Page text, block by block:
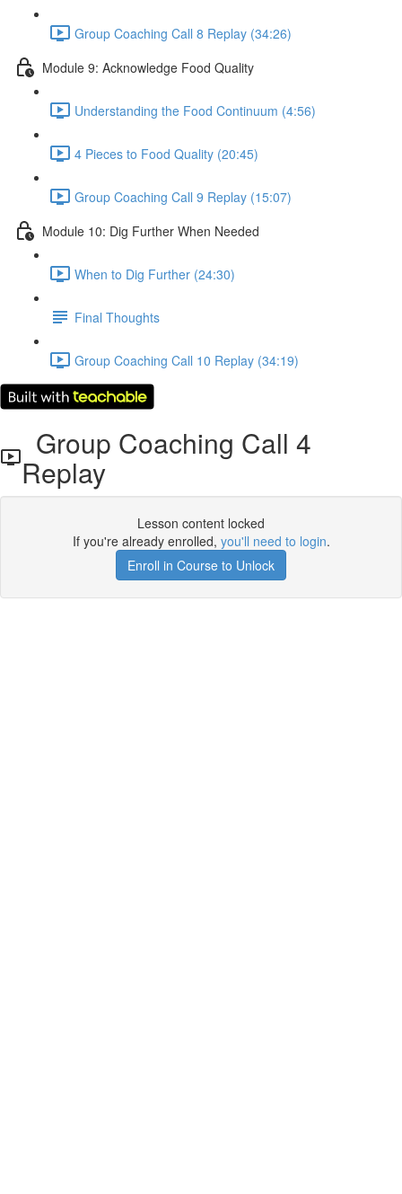
Group Coaching Call 8 Replay (34:26)
Module 9: Acknowledge Food Quality
Understanding the Food Continuum (4:56)
4 Pieces to Food Quality (20:45)
Group Coaching Call 9 Replay (15:07)
Module 10: Dig Further When Needed
When to Dig Further (24:30)
Final Thoughts
Group Coaching Call 10 Replay (34:19)
Group Coaching Call 4
Replay
Lesson content locked
If you're already enrolled, you'll need to login.
Enroll in Course to Unlock